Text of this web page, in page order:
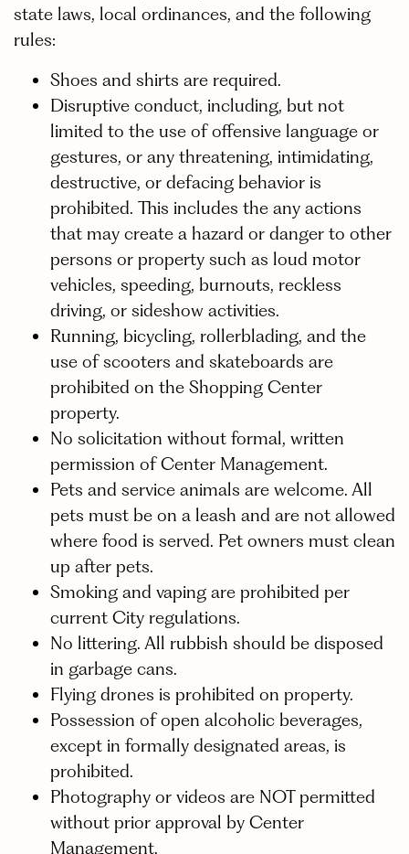
state laws, local ordinances, and the following
rules:
Shoes and shirts are required.
Disruptive conduct, including, but not
limited to the use of offensive language or
gestures, or any threatening, intimidating,
destructive, or defacing behavior is
prohibited. This includes the any actions
that may create a hazard or danger to other
persons or property such as loud motor
vehicles, speeding, burnouts, reckless
driving, or sideshow activities.
Running, bicycling, rollerblading, and the
use of scooters and skateboards are
prohibited on the Shopping Center
property.
No solicitation without formal, written
permission of Center Management.
Pets and service animals are welcome. All
pets must be on a leash and are not allowed
where food is served. Pet owners must clean
up after pets.
Smoking and vaping are prohibited per
current City regulations.
No littering. All rubbish should be disposed
in garbage cans.
Flying drones is prohibited on property.
Possession of open alcoholic beverages,
except in formally designated areas, is
prohibited.
Photography or videos are NOT permitted
without prior approval by Center
Management.